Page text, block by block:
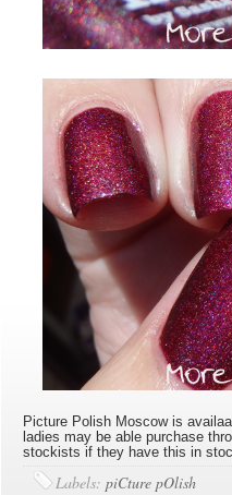
Picture Polish Moscow is
ladies may be able purchase
stockists if they have this in
Labels:piCture pOlish